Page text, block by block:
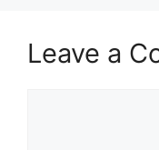
Leave a